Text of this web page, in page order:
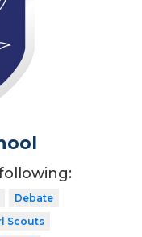
Debate
Scouts